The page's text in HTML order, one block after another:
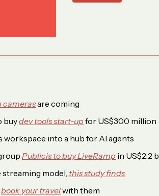
camerasare coming
buydev tools start-up for US$300 million
workspace into a hub for AI agents
Publicis to buy LiveRamp in US$2.2
model, this study finds
book your travelwith them